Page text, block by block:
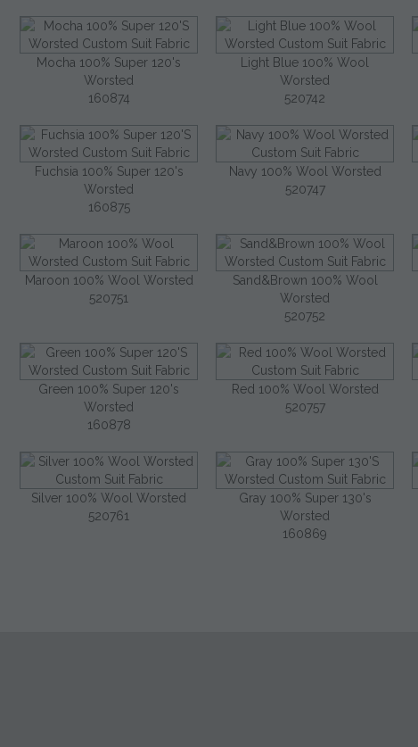
Mocha 100% Super 120's
Worsted
160874
Light Blue 100% Wool
Worsted
520742
Fuchsia 100% Super 120's
Worsted
160875
Navy 100% Wool Worsted
520747
Maroon 100% Wool Worsted
520751
Sand&Brown 100% Wool
Worsted
520752
Green 100% Super 120's
Worsted
160878
Red 100% Wool Worsted
520757
Silver 100% Wool Worsted
520761
Gray 100% Super 130's
Worsted
160869